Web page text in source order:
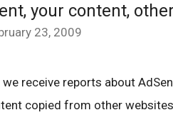
your content,
23, 2009
receive reports about
copied from other